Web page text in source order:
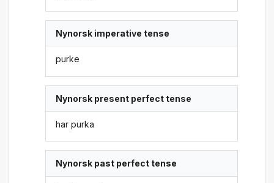
Nynorsk imperative tense
purke
Nynorsk present perfect tense
har purka
Nynorsk past perfect tense